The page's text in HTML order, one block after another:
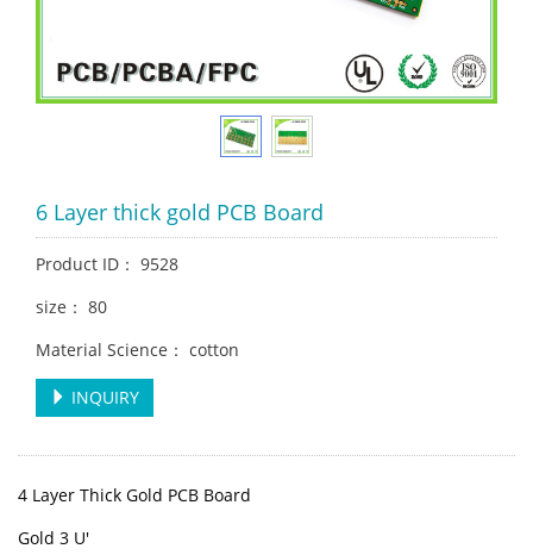
6 Layer thick gold PCB Board
Product ID： 9528
size： 80
Material Science： cotton
INQUIRY
4 Layer Thick Gold PCB Board
Gold 3 U'